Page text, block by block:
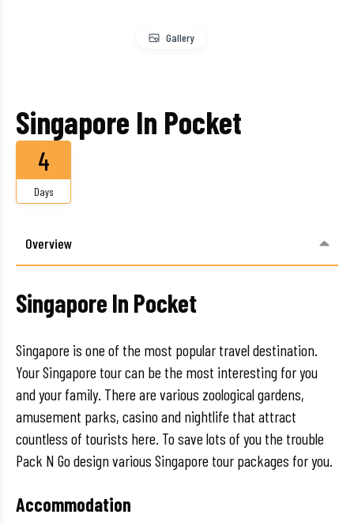
Gallery
Singapore In Pocket
4
Days
Overview
Singapore In Pocket
Singapore is one of the most popular travel destination.
Your Singapore tour can be the most interesting for you
and your family. There are various zoological gardens,
amusement parks, casino and nightlife that attract
countless of tourists here. To save lots of you the trouble
Pack N Go design various Singapore tour packages for you.
Accommodation